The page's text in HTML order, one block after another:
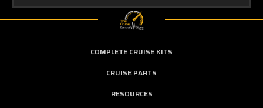
COMPLETE CRUISE KITS
CRUISE PARTS
RESOURCES